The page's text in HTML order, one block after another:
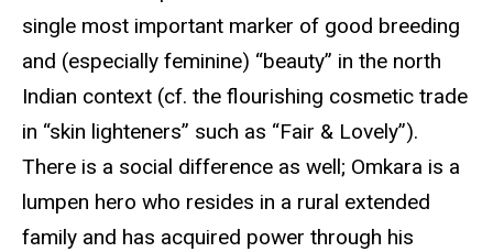
single most important marker of good breeding
and (especially feminine) “beauty” in the north
Indian context (cf. the flourishing cosmetic trade
in “skin lighteners” such as “Fair & Lovely”).
There is a social difference as well; Omkara is a
lumpen hero who resides in a rural extended
family and has acquired power through his